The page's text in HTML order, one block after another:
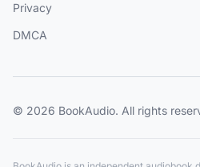
Privacy
DMCA
© 2026 BookAudio. All rights